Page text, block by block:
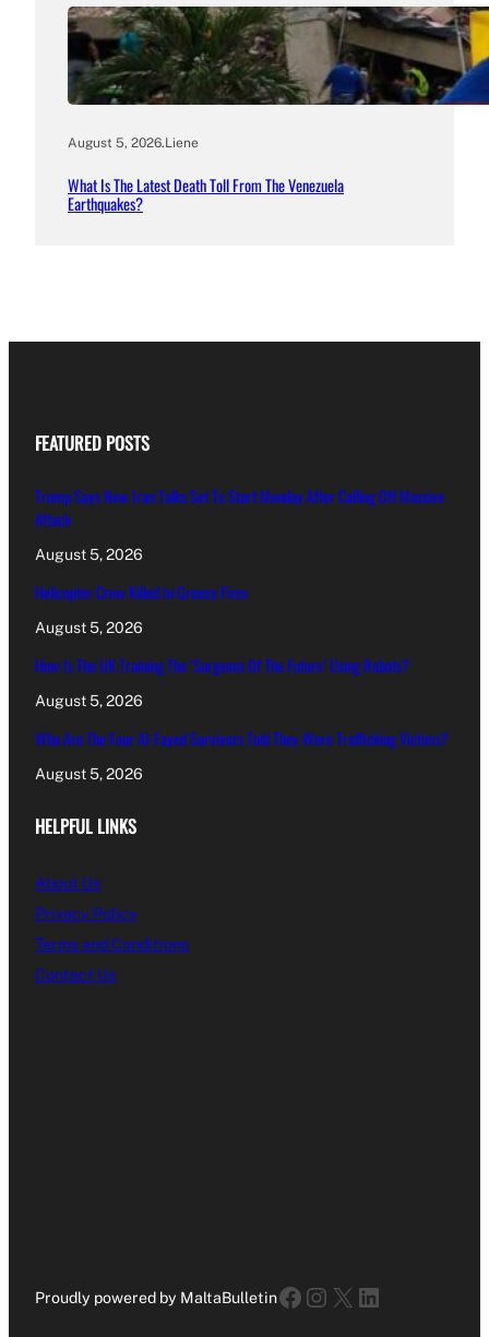
August 5, 2026.Liene
What Is The Latest Death Toll From The Venezuela
Earthquakes?
FEATURED POSTS
Trump Says New Iran Talks Set To Start Monday After Calling Off Massive
Attack
August 5, 2026
Helicopter Crew Killed In Greece Fires
August 5, 2026
How Is The UK Training The ‘Surgeons Of The Future’ Using Robots?
August 5, 2026
Who Are The Four Al-Fayed Survivors Told They Were Trafficking Victims?
August 5, 2026
HELPFUL LINKS
About Us
Privacy Policy
Terms and Conditions
Contact Us
Proudly powered by MaltaBulletinFacebook
Instagram
X LinkedIn